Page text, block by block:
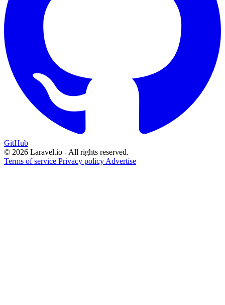
GitHub
© 2026 Laravel.io - All rights reserved.
Terms of service Privacy policy Advertise